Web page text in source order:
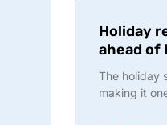
Holiday
ahead of
The holiday
making it